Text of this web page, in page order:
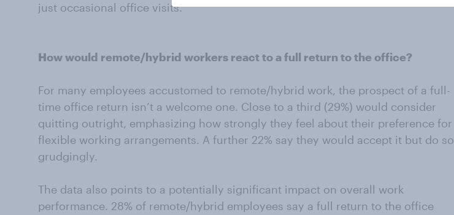
just occasional office visits.
How would remote/hybrid workers react to a full return to the office?
For many employees accustomed to remote/hybrid work, the prospect of a full-
time office return isn’t a welcome one. Close to a third (29%) would consider
quitting outright, emphasizing how strongly they feel about their preference for
flexible working arrangements. A further 22% say they would accept it but do so
grudgingly.
The data also points to a potentially significant impact on overall work
performance. 28% of remote/hybrid employees say a full return to the office